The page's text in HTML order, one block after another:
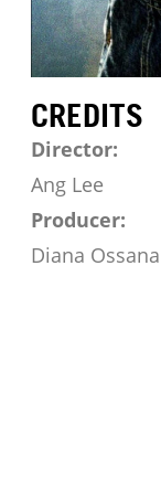
CREDITS
Director:
Ang Lee
Producer:
Diana Ossana